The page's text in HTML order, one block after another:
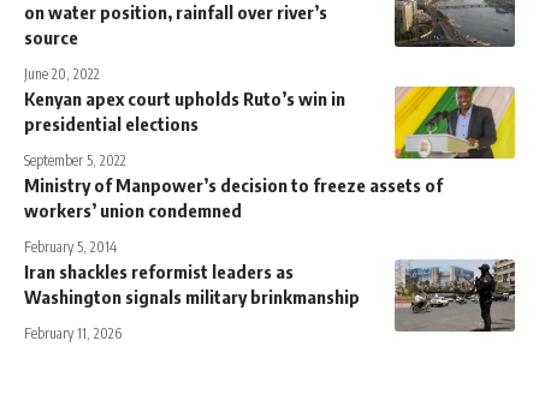
on water position, rainfall over river’s
source
June 20, 2022
Kenyan apex court upholds Ruto’s win in
presidential elections
September 5, 2022
Ministry of Manpower’s decision to freeze assets of
workers’ union condemned
February 5, 2014
Iran shackles reformist leaders as
Washington signals military brinkmanship
February 11, 2026